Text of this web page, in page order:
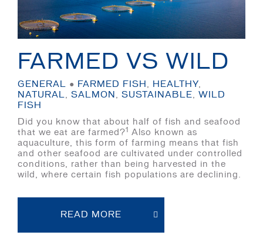
FARMED VS WILD
GENERAL ● FARMED FISH HEALTHY
NATURAL
SALMON SUSTAINABLE
WILD
FISH
Did you know that about half of fish and seafood
that we eat are farmed?1 Also known as
aquaculture, this form of farming means that fish
and other seafood are cultivated under controlled
conditions, rather than being harvested in the
wild, where certain fish populations are declining.
READ MORE